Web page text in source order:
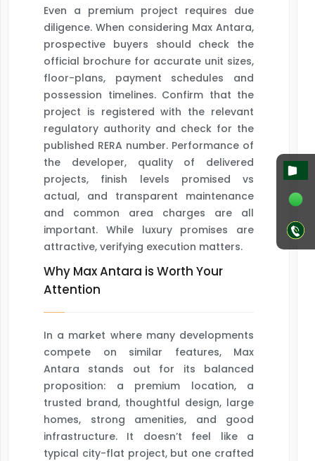
Even a premium project requires due
diligence. When considering Max Antara,
prospective buyers should check the
official brochure for accurate unit sizes,
floor-plans, payment schedules and
possession timelines. Confirm that the
project is registered with the relevant
regulatory authority and check for the
published RERA number. Performance of
the developer, quality of delivered
projects, finish levels promised vs
actual, and transparent maintenance
and common area charges are all
important. While luxury promises are
attractive, verifying execution matters.
Why Max Antara is Worth Your
Attention
In a market where many developments
compete on similar features, Max
Antara stands out for its balanced
proposition: a premium location, a
trusted brand, thoughtful design, large
homes, strong amenities, and good
infrastructure. It doesn’t feel like a
typical city-flat project, but one crafted